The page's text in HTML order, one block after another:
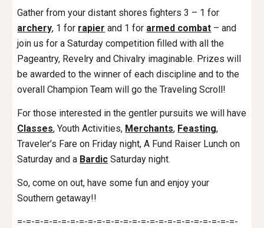
Gather from your distant shores fighters 3 – 1 for
archery, 1 for rapier and 1 for armed combat – and
join us for a Saturday competition filled with all the
Pageantry, Revelry and Chivalry imaginable. Prizes will
be awarded to the winner of each discipline and to the
overall Champion Team will go the Traveling Scroll!
For those interested in the gentler pursuits we will have
Classes, Youth Activities, Merchants, Feasting,
Traveler’s Fare on Friday night, A Fund Raiser Lunch on
Saturday and a Bardic Saturday night.
So, come on out, have some fun and enjoy your
Southern getaway!!
=-=-=-=-=-=-=-=-=-=-=-=-=-=-=-=-=-=-=-=-=-=-=-=-=-